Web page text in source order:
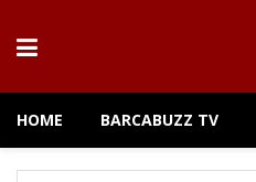
HOME BARCABUZZ TV